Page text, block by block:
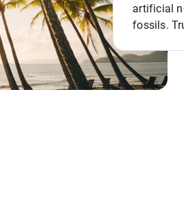
artificial
fossils.